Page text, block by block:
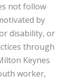
not follow
by
disability, or
through
Keynes
worker,